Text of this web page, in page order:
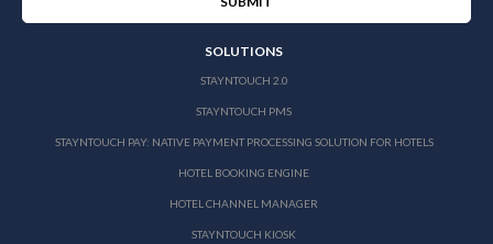
SOLUTIONS
STAYNTOUCH 2.0
STAYNTOUCH PMS
STAYNTOUCH PAY: NATIVE PAYMENT PROCESSING SOLUTION FOR HOTELS
HOTEL BOOKING ENGINE
HOTEL CHANNEL MANAGER
STAYNTOUCH KIOSK